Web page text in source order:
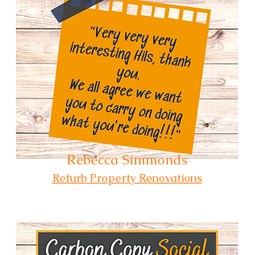
Rebecca Simmonds
Refurb Property Renovations